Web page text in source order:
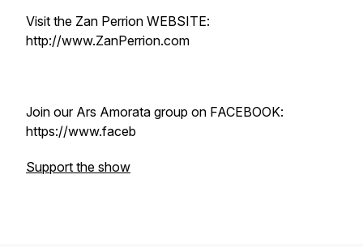
Visit the Zan Perrion WEBSITE:
http://www.ZanPerrion.com
Join our Ars Amorata group on FACEBOOK:
https://www.faceb
Support the show